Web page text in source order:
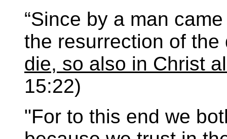
“Since by a man
the resurrection of
die, so also in Christ
15:22)
"For to this end we